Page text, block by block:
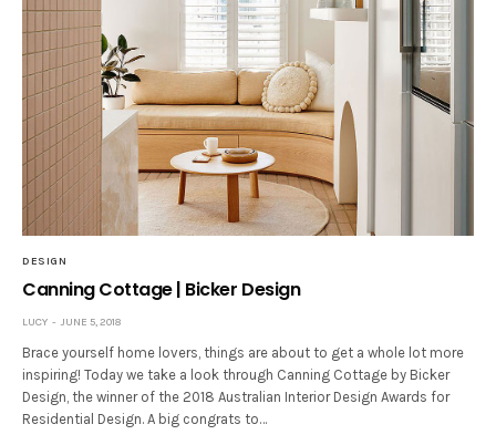
DESIGN
Canning Cottage | Bicker Design
LUCY JUNE 5, 2018
Brace yourself home lovers, things are about to get a whole lot more
inspiring! Today we take a look through Canning Cottage by Bicker
Design, the winner of the 2018 Australian Interior Design Awards for
Residential Design. A big congrats to…